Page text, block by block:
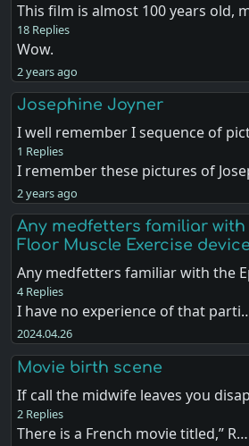
This film is almost 100 years old,
18 Replies
Wow.
2 years ago
Josephine Joyner
I well remember I sequence of
1 Replies
I remember these pictures of
2 years ago
Any medfetters familiar with
Floor Muscle Exercise
Any medfetters familiar with the
4 Replies
I have no experience of that
2024.04.26
Movie birth scene
If call the midwife leaves you
2 Replies
There is a French movie titled,” R…